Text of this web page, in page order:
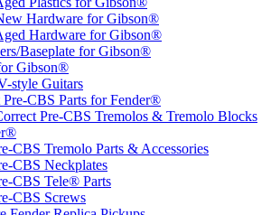
Hardware for Gibson®
Hardware for Gibson®
Baseplate for Gibson®
Gibson®
style Guitars
CBS Parts for Fender®
Pre-CBS Tremolos & Tremolo Blocks
CBS Tremolo Parts & Accessories
CBS Neckplates
CBS Tele® Parts
CBS Screws